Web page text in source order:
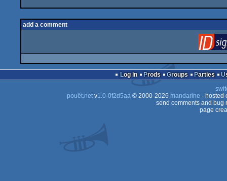
add a comment
Log in Prods Groups Parties
pouët.netv1.0-0f2d5aa© 2000-2026 mandarine - hosted
send comments and bug
page